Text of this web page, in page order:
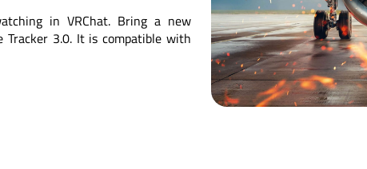
in VRChat. Bring a new
3.0. It is compatible with